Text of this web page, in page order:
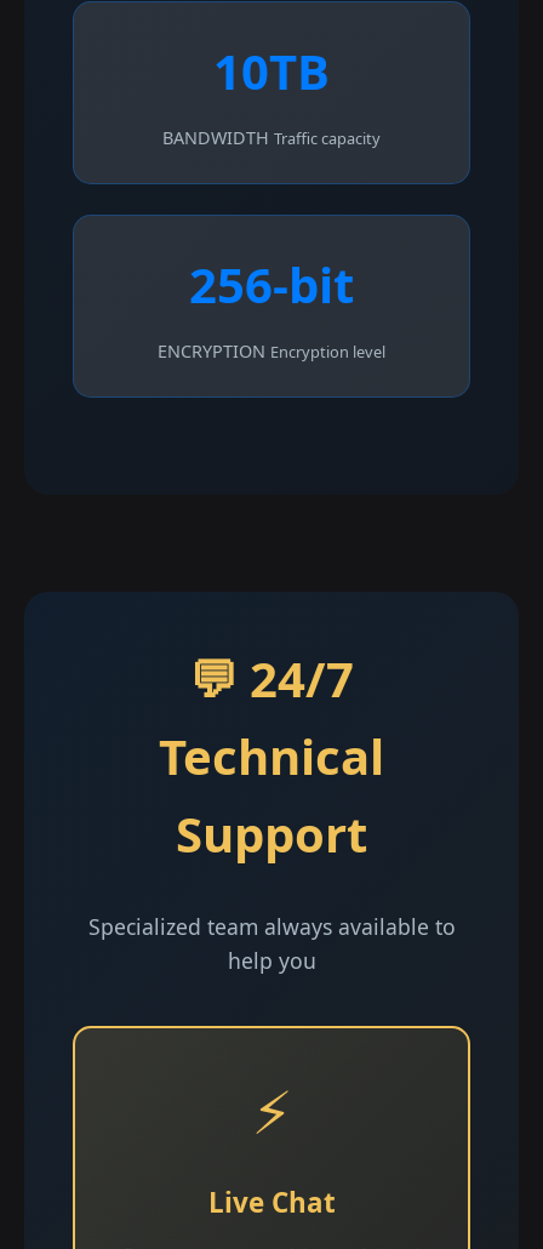
10TB
BANDWIDTH Traffic capacity
256-bit
ENCRYPTION Encryption level
💬 24/7
Technical
Support
Specialized team always available to
help you
⚡
Live Chat